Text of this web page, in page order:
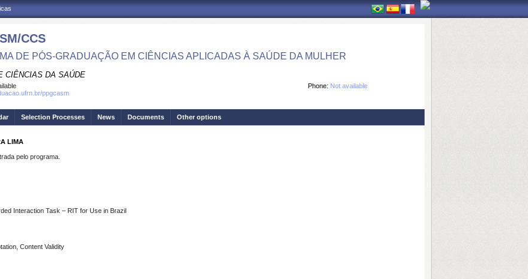
CCS
DE PÓS-GRADUAÇÃO EM CIÊNCIAS APLICADAS À SAÚDE DA MULHER
CIÊNCIAS DA SAÚDE
Phone: Not available
ppgcasm
Selection Processes News Documents Other options
LIMA
pelo programa.
Interaction Task – RIT for Use in Brazil
Content Validity